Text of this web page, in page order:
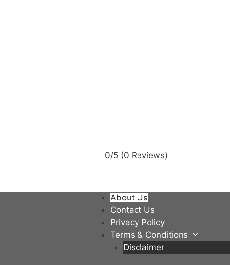
0/5 (0 Reviews)
About Us
Contact Us
Privacy Policy
Terms & Conditions
Disclaimer